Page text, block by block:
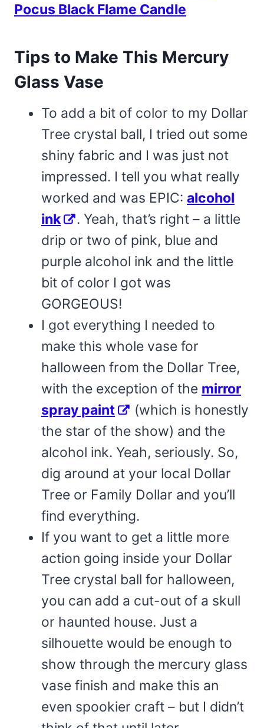
Pocus Black Flame Candle
Tips to Make This Mercury
Glass Vase
To add a bit of color to my Dollar
Tree crystal ball, I tried out some
shiny fabric and I was just not
impressed. I tell you what really
worked and was EPIC: alcohol
ink
. Yeah, that’s right – a little
drip or two of pink, blue and
purple alcohol ink and the little
bit of color I got was
GORGEOUS!
I got everything I needed to
make this whole vase for
halloween from the Dollar Tree,
with the exception of the mirror
spray paint
(which is honestly
the star of the show) and the
alcohol ink. Yeah, seriously. So,
dig around at your local Dollar
Tree or Family Dollar and you’ll
find everything.
If you want to get a little more
action going inside your Dollar
Tree crystal ball for halloween,
you can add a cut-out of a skull
or haunted house. Just a
silhouette would be enough to
show through the mercury glass
vase finish and make this an
even spookier craft – but I didn’t